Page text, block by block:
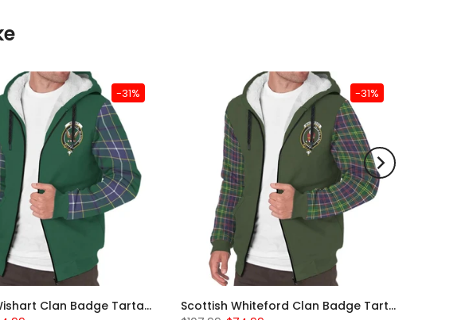
-31%
Scottish Wishart Clan Badge Tartan Plaid Sleeve Sherpa Hoodie
-31%
Scottish Whiteford Clan Badge Tartan Plaid Sleeve Sherpa Hoodie